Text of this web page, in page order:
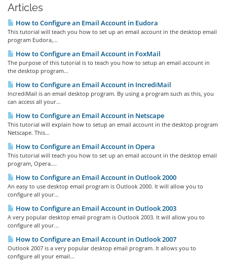
Articles
How to Configure an Email Account in Eudora
This tutorial will teach you how to set up an email account in the desktop email
program Eudora,...
How to Configure an Email Account in FoxMail
The purpose of this tutorial is to teach you how to setup an email account in
the desktop program...
How to Configure an Email Account in IncrediMail
IncrediMail is an email desktop program. By using a program such as this, you
can access all your...
How to Configure an Email Account in Netscape
This tutorial will explain how to setup an email account in the desktop program
Netscape. This...
How to Configure an Email Account in Opera
This tutorial will teach you how to set up an email account in the desktop email
program, Opera....
How to Configure an Email Account in Outlook 2000
An easy to use desktop email program is Outlook 2000. It will allow you to
configure all your...
How to Configure an Email Account in Outlook 2003
A very popular desktop email program is Outlook 2003. It will allow you to
configure all your...
How to Configure an Email Account in Outlook 2007
Outlook 2007 is a very popular desktop email program. It allows you to
configure all your email...